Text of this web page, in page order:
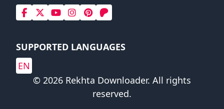
SUPPORTED LANGUAGES
EN
© 2026 Rekhta Downloader. All rights
reserved.